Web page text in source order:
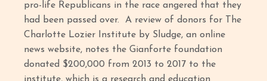
pro-life Republicans in the race angered that they
had been passed over. A review of donors for The
Charlotte Lozier Institute by Sludge, an online
news website, notes the Gianforte foundation
donated $200,000 from 2013 to 2017 to the